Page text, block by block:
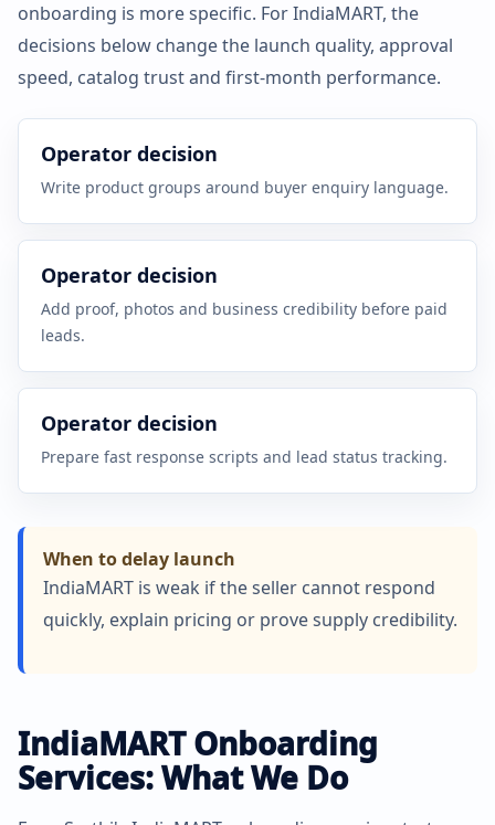
onboarding is more specific. For IndiaMART, the
decisions below change the launch quality, approval
speed, catalog trust and first-month performance.
Operator decision
Write product groups around buyer enquiry language.
Operator decision
Add proof, photos and business credibility before paid
leads.
Operator decision
Prepare fast response scripts and lead status tracking.
When to delay launch
IndiaMART is weak if the seller cannot respond
quickly, explain pricing or prove supply credibility.
IndiaMART Onboarding
Services: What We Do